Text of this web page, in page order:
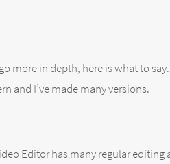
more in depth, here is what to
and I’ve made many versions.
Editor has many regular